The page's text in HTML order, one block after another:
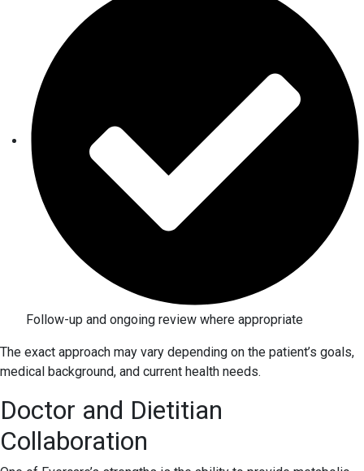
Follow-up and ongoing review where appropriate
The exact approach may vary depending on the patient’s goals,
medical background, and current health needs.
Doctor and Dietitian
Collaboration